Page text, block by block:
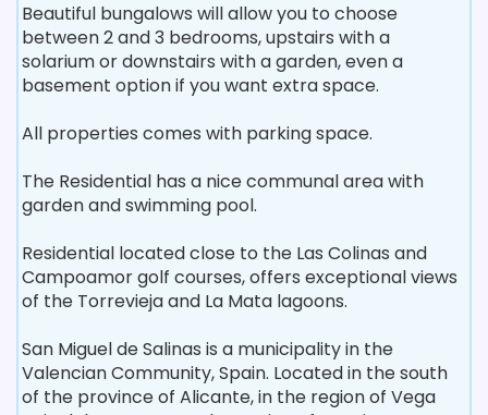
Beautiful bungalows will allow you to choose
between 2 and 3 bedrooms, upstairs with a
solarium or downstairs with a garden, even a
basement option if you want extra space.
All properties comes with parking space.
The Residential has a nice communal area with
garden and swimming pool.
Residential located close to the Las Colinas and
Campoamor golf courses, offers exceptional views
of the Torrevieja and La Mata lagoons.
San Miguel de Salinas is a municipality in the
Valencian Community, Spain. Located in the south
of the province of Alicante, in the region of Vega